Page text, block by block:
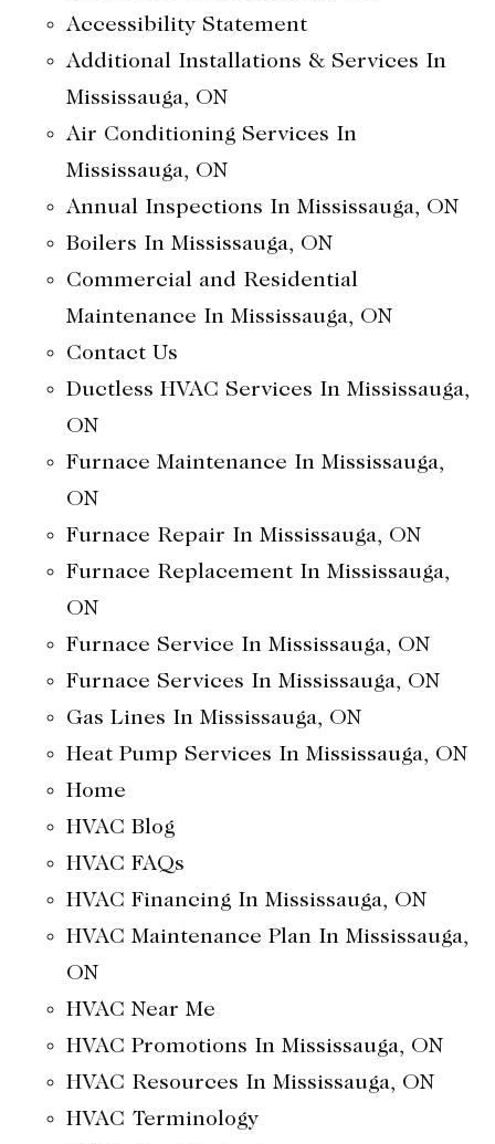
Accessibility Statement
Additional Installations & Services In
Mississauga, ON
Air Conditioning Services In
Mississauga, ON
Annual Inspections In Mississauga, ON
Boilers In Mississauga, ON
Commercial and Residential
Maintenance In Mississauga, ON
Contact Us
Ductless HVAC Services In Mississauga,
ON
Furnace Maintenance In Mississauga,
ON
Furnace Repair In Mississauga, ON
Furnace Replacement In Mississauga,
ON
Furnace Service In Mississauga, ON
Furnace Services In Mississauga, ON
Gas Lines In Mississauga, ON
Heat Pump Services In Mississauga, ON
Home
HVAC Blog
HVAC FAQs
HVAC Financing In Mississauga, ON
HVAC Maintenance Plan In Mississauga,
ON
HVAC Near Me
HVAC Promotions In Mississauga, ON
HVAC Resources In Mississauga, ON
HVAC Terminology